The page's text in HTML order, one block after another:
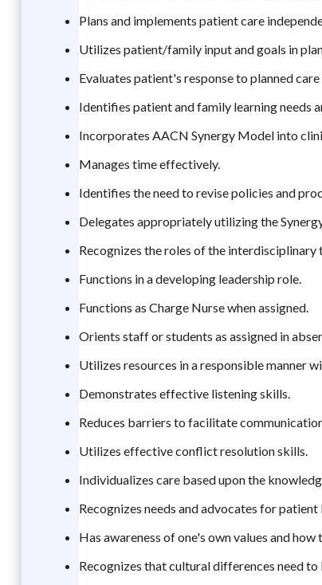
Plans and implements patient care
Utilizes patient/family input and goals in
Evaluates patient's response to planned
Identifies patient and family learning needs
Incorporates AACN Synergy Model into
Manages time effectively.
Identifies the need to revise policies and
Delegates appropriately utilizing the
Recognizes the roles of the
Functions in a developing leadership role.
Functions as Charge Nurse when assigned.
Orients staff or students as assigned in
Utilizes resources in a responsible manner
Demonstrates effective listening skills.
Reduces barriers to facilitate
Utilizes effective conflict resolution skills.
Individualizes care based upon the
Recognizes needs and advocates for
Has awareness of one's own values and
Recognizes that cultural differences need